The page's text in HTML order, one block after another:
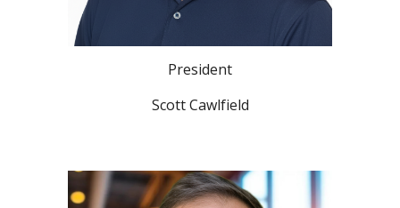
President
Scott Cawlfield